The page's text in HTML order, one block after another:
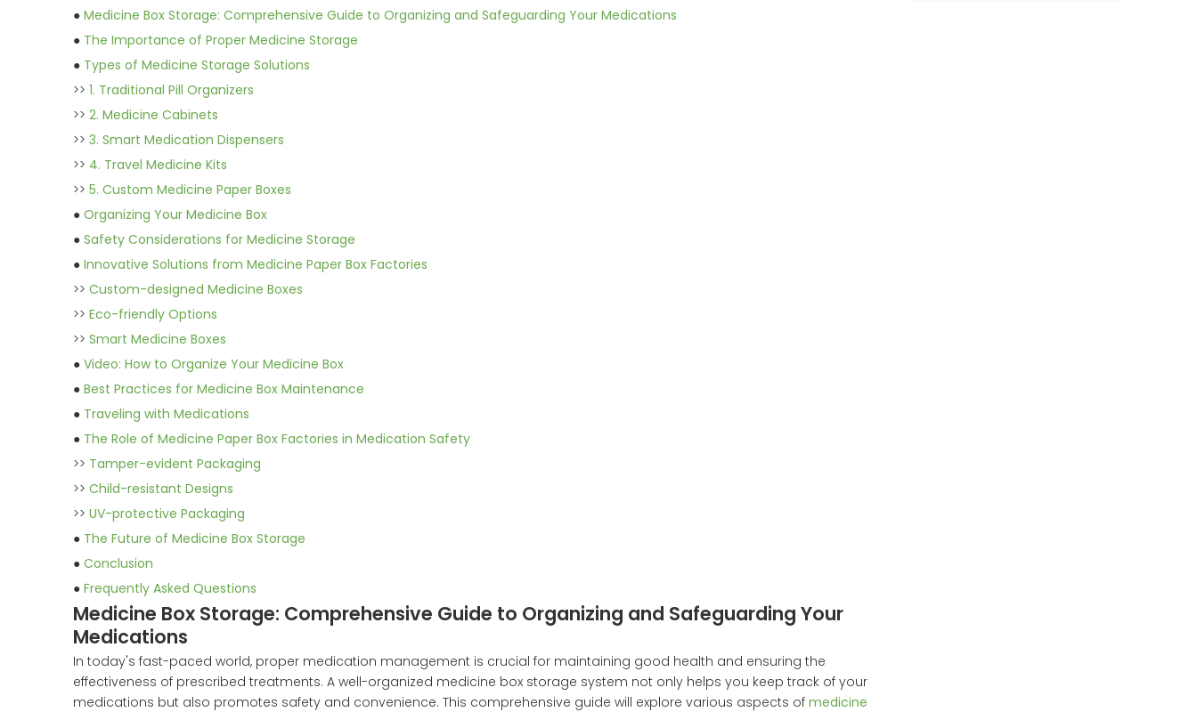
● Medicine Box Storage: Comprehensive Guide to Organizing and Safeguarding Your Medications
● The Importance of Proper Medicine Storage
● Types of Medicine Storage Solutions
>> 1. Traditional Pill Organizers
>> 2. Medicine Cabinets
>> 3. Smart Medication Dispensers
>> 4. Travel Medicine Kits
>> 5. Custom Medicine Paper Boxes
● Organizing Your Medicine Box
● Safety Considerations for Medicine Storage
● Innovative Solutions from Medicine Paper Box Factories
>> Custom-designed Medicine Boxes
>> Eco-friendly Options
>> Smart Medicine Boxes
● Video: How to Organize Your Medicine Box
● Best Practices for Medicine Box Maintenance
● Traveling with Medications
● The Role of Medicine Paper Box Factories in Medication Safety
>> Tamper-evident Packaging
>> Child-resistant Designs
>> UV-protective Packaging
● The Future of Medicine Box Storage
● Conclusion
● Frequently Asked Questions
Medicine Box Storage: Comprehensive Guide to Organizing and Safeguarding Your
Medications
In today's fast-paced world, proper medication management is crucial for maintaining good health and ensuring the
effectiveness of prescribed treatments. A well-organized medicine box storage system not only helps you keep track of your
medications but also promotes safety and convenience. This comprehensive guide will explore various aspects of medicine